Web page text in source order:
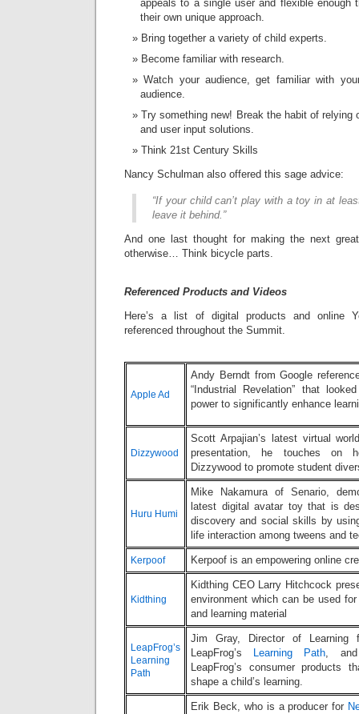
appeals to a single user and flexible enough
their own unique approach.
Bring together a variety of child experts.
Become familiar with research.
Watch your audience, get familiar with
audience.
Try something new! Break the habit of relying
and user input solutions.
Think 21st Century Skills
Nancy Schulman also offered this sage advice:
“If your child can’t play with a toy in at
leave it behind.”
And one last thought for making the next
otherwise… Think bicycle parts.
Referenced Products and Videos
Here’s a list of digital products and online
referenced throughout the Summit.
Apple Ad
Andy Berndt from Google
“Industrial Revelation” that
power to significantly enhance
Dizzywood
Scott Arpajian’s latest virtual
presentation, he touches on
Dizzywood to promote student
Huru Humi
Mike Nakamura of Senario,
latest digital avatar toy that is
discovery and social skills by
life interaction among tweens and
Kerpoof Kerpoof is an empowering online
Kidthing
Kidthing CEO Larry Hitchcock
environment which can be used
and learning material
LeapFrog’s
Learning
Path
Jim Gray, Director of Learning
LeapFrog’s
Learning Path, and
LeapFrog’s consumer products
shape a child’s learning.
Erik Beck, who is a producer for